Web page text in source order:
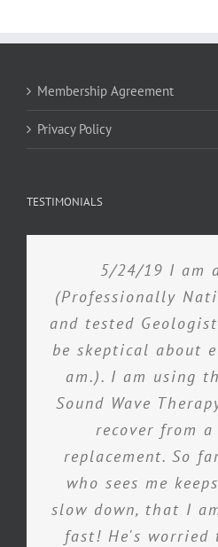
Membership Agreement
Privacy Policy
TESTIMONIALS
5/24/19 I am
(Professionally
and tested
be skeptical about
am.). I am using
Sound Wave
recover from
replacement. So
who sees me
slow down, that I
fast! He's worried